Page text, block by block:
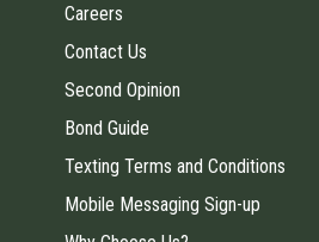
Careers
Contact Us
Second Opinion
Bond Guide
Texting Terms and Conditions
Mobile Messaging Sign-up